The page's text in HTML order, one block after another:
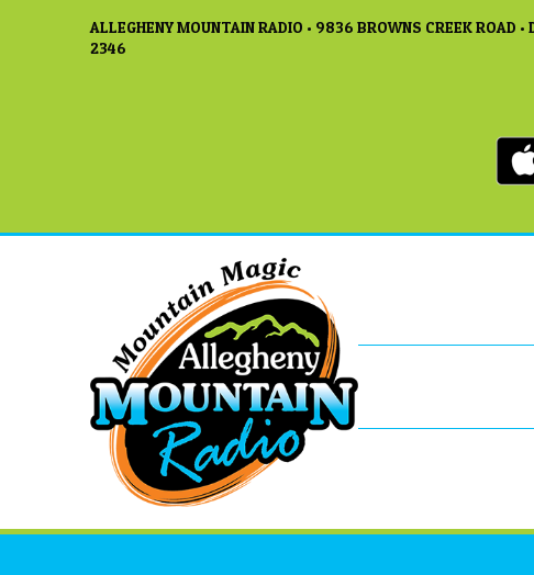
ALLEGHENY MOUNTAIN RADIO • 9836 BROWNS CREEK ROAD
2346